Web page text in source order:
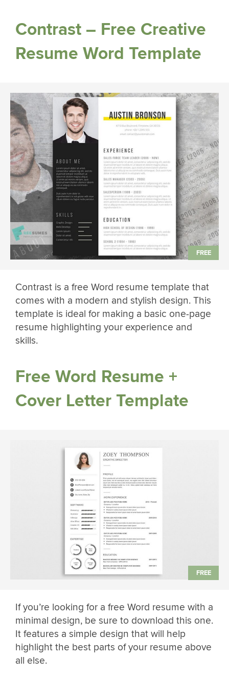
Contrast – Free Creative
Resume Word Template
Contrast is a free Word resume template that
comes with a modern and stylish design. This
template is ideal for making a basic one-page
resume highlighting your experience and
skills.
Free Word Resume +
Cover Letter Template
If you’re looking for a free Word resume with a
minimal design, be sure to download this one.
It features a simple design that will help
highlight the best parts of your resume above
all else.